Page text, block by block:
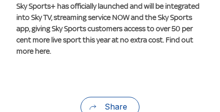
Sky Sports+ has officially launched and will be integrated
into Sky TV, streaming service NOW and the Sky Sports
app, giving Sky Sports customers access to over 50 per
cent more live sport this year at no extra cost. Find out
more here.
Share